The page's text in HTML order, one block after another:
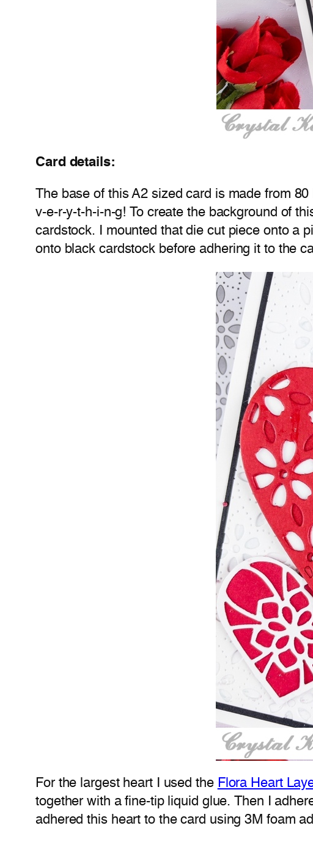
Card details:
The base of this A2 sized card is made from
v-e-r-y-t-h-i-n-g! To create the background of
cardstock. I mounted that die cut piece onto a
onto black cardstock before adhering it to the
For the largest heart I used the Flora Heart
together with a fine-tip liquid glue. Then I
adhered this heart to the card using 3M foam